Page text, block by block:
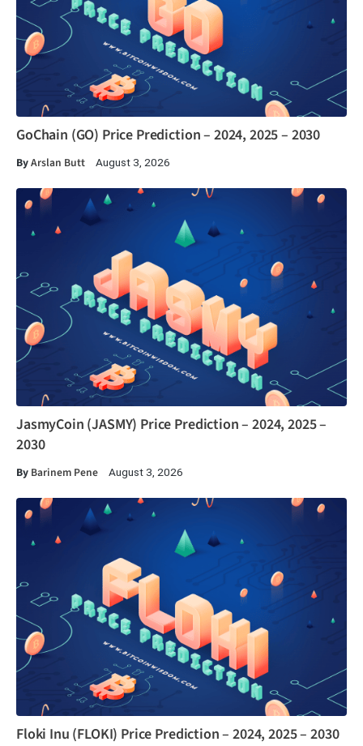
GoChain (GO) Price Prediction – 2024, 2025 – 2030
ByArslan Butt August 3, 2026
JasmyCoin (JASMY) Price Prediction – 2024, 2025 –
2030
By Barinem Pene August 3, 2026
Floki Inu (FLOKI) Price Prediction – 2024, 2025 – 2030